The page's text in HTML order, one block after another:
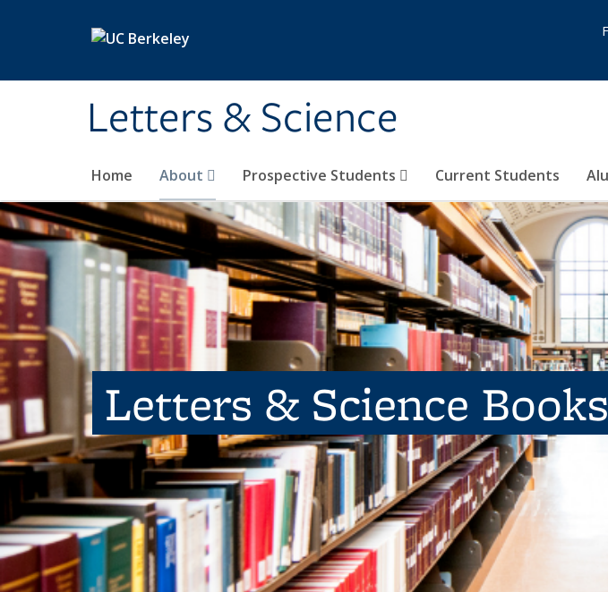
Letters & Science
Home About Prospective Students Current Students
Letters & Science